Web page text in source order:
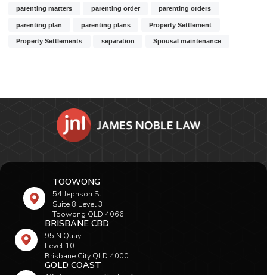
parenting matters parenting order parenting orders
parenting plan parenting plans Property Settlement
Property Settlements separation Spousal maintenance
TOOWONG
54 Jephson St
Suite 8 Level 3
Toowong QLD 4066
BRISBANE CBD
95 N Quay
Level 10
Brisbane City QLD 4000
GOLD COAST